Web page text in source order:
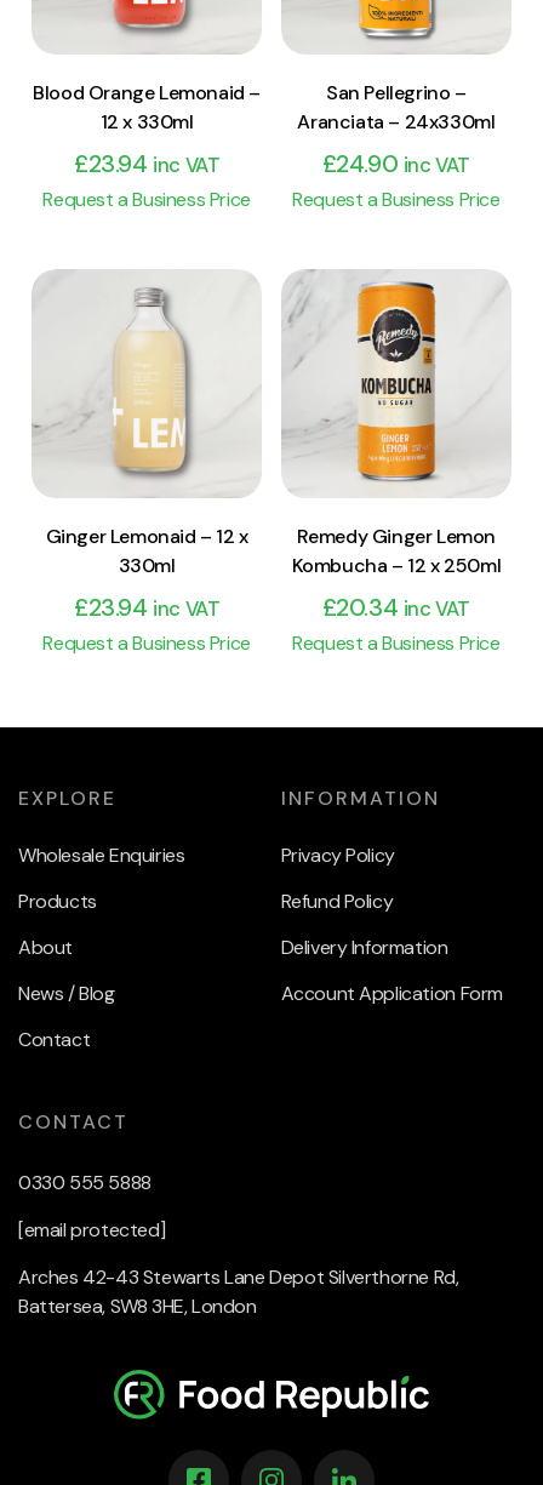
Blood Orange Lemonaid –
12 x 330ml
£23.94 inc VAT
Request a Business Price
San Pellegrino –
Aranciata – 24x330ml
£24.90 inc VAT
Request a Business Price
View Product
Add to cart
Ginger Lemonaid – 12 x
330ml
£23.94 inc VAT
Request a Business Price
View Product
Add to cart
Remedy Ginger Lemon
Kombucha – 12 x 250ml
£20.34 inc VAT
Request a Business Price
EXPLORE
Wholesale Enquiries
Products
About
News / Blog
Contact
INFORMATION
Privacy Policy
Refund Policy
Delivery Information
Account Application Form
CONTACT
0330 555 5888
[email protected]
Arches 42-43 Stewarts Lane Depot Silverthorne Rd,
Battersea, SW8 3HE, London